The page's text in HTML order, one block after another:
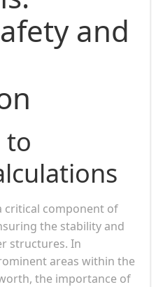
and
to
critical component of
the stability and
structures. In
areas within the
the importance of